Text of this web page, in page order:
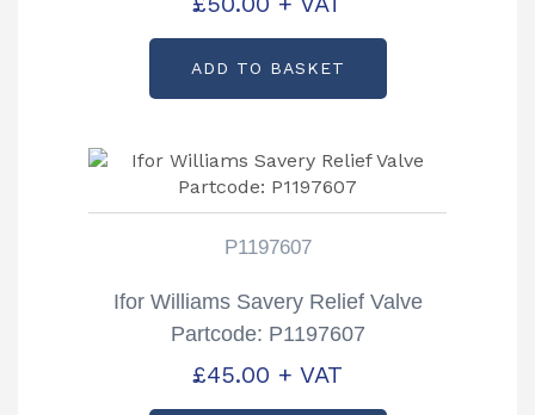
ADD TO BASKET
P1197607
Ifor Williams Savery Relief Valve
Partcode: P1197607
£45.00 + VAT